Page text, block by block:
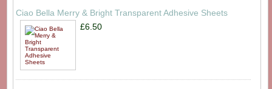
Ciao Bella Merry & Bright Transparent Adhesive Sheets
£6.50